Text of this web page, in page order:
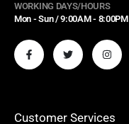
WORKING DAYS/HOURS
Mon - Sun / 9:00AM - 8:00PM
Customer Services